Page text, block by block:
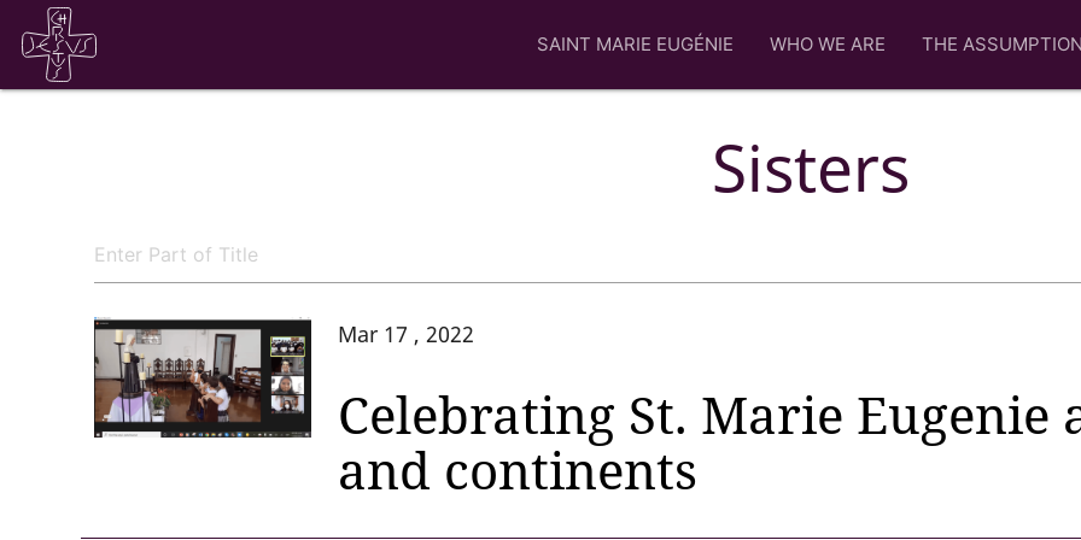
SAINT MARIE EUGÉNIE WHO WE ARE THE ASSUMPTION
Sisters
Mar 17 , 2022
Celebrating St. Marie Eugenie
and continents